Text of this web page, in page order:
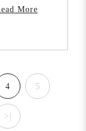
More
4 5
>|